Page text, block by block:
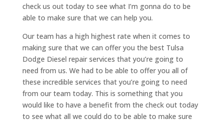
check us out today to see what I’m gonna do to be
able to make sure that we can help you.
Our team has a high highest rate when it comes to
making sure that we can offer you the best Tulsa
Dodge Diesel repair services that you’re going to
need from us. We had to be able to offer you all of
these incredible services that you’re going to need
from our team today. This is something that you
would like to have a benefit from the check out today
to see what all we could do to be able to make sure